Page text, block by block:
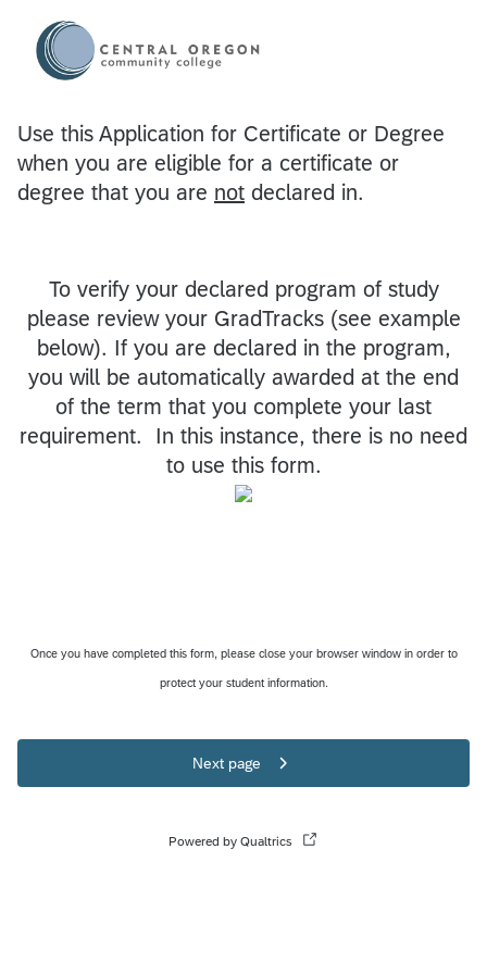
Use this Application for Certificate or Degree
when you are eligible for a certificate or
degree that you are not declared in.
To verify your declared program of study
please review your GradTracks (see example
below). If you are declared in the program,
you will be automatically awarded at the end
of the term that you complete your last
requirement. In this instance, there is no need
to use this form.
Once you have completed this form, please close your browser window in order to
protect your student information.
Next page
Powered by Qualtrics